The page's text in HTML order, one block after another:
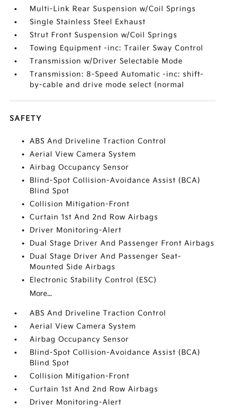
Multi-Link Rear Suspension w/Coil Springs
Single Stainless Steel Exhaust
Strut Front Suspension w/Coil Springs
Towing Equipment -inc: Trailer Sway Control
Transmission w/Driver Selectable Mode
Transmission: 8-Speed Automatic -inc: shift-
by-cable and drive mode select (normal
SAFETY
ABS And Driveline Traction Control
Aerial View Camera System
Airbag Occupancy Sensor
Blind-Spot Collision-Avoidance Assist (BCA)
Blind Spot
Collision Mitigation-Front
Curtain 1st And 2nd Row Airbags
Driver Monitoring-Alert
Dual Stage Driver And Passenger Front Airbags
Dual Stage Driver And Passenger Seat-
Mounted Side Airbags
Electronic Stability Control (ESC)
More...
ABS And Driveline Traction Control
Aerial View Camera System
Airbag Occupancy Sensor
Blind-Spot Collision-Avoidance Assist (BCA)
Blind Spot
Collision Mitigation-Front
Curtain 1st And 2nd Row Airbags
Driver Monitoring-Alert